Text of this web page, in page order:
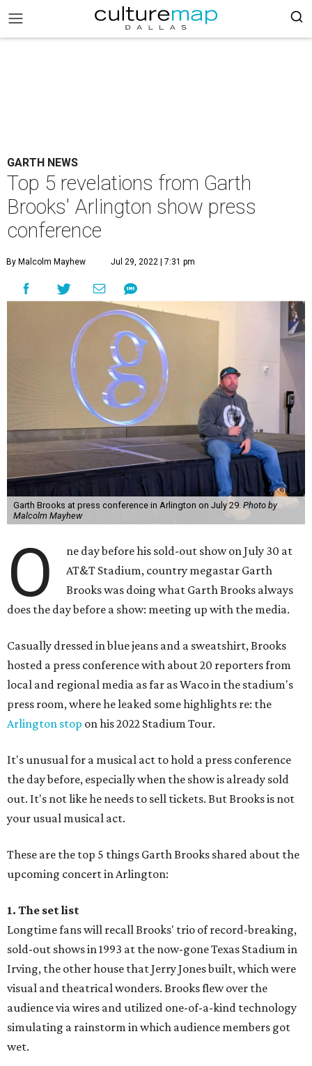
GARTH NEWS
Top 5 revelations from Garth
Brooks' Arlington show press
conference
By Malcolm Mayhew Jul 29, 2022 | 7:31 pm
Garth Brooks at press conference in Arlington on July 29. Photo by
Malcolm Mayhew
O
ne day before his sold-out show on July 30 at
AT&T Stadium, country megastar Garth
Brooks was doing what Garth Brooks always
does the day before a show: meeting up with the media.
Casually dressed in blue jeans and a sweatshirt, Brooks
hosted a press conference with about 20 reporters from
local and regional media as far as Waco in the stadium's
press room, where he leaked some highlights re: the
Arlington stop on his 2022 Stadium Tour.
It's unusual for a musical act to hold a press conference
the day before, especially when the show is already sold
out. It's not like he needs to sell tickets. But Brooks is not
your usual musical act.
These are the top 5 things Garth Brooks shared about the
upcoming concert in Arlington:
1. The set list
Longtime fans will recall Brooks' trio of record-breaking,
sold-out shows in 1993 at the now-gone Texas Stadium in
Irving, the other house that Jerry Jones built, which were
visual and theatrical wonders. Brooks flew over the
audience via wires and utilized one-of-a-kind technology
simulating a rainstorm in which audience members got
wet.